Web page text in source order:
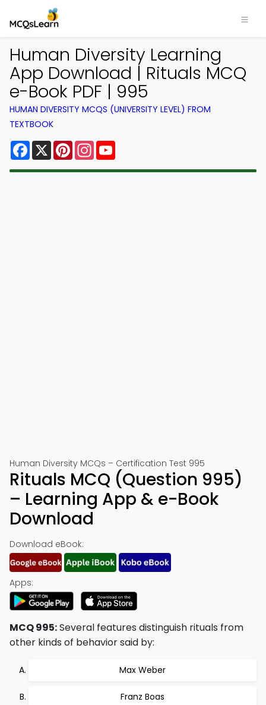
Human Diversity Learning
App Download | Rituals MCQ
e-Book PDF | 995
HUMAN DIVERSITY MCQS (UNIVERSITY LEVEL) FROM
TEXTBOOK
Facebook
X PinterestInstagram
Human Diversity MCQs – Certification Test 995
Rituals MCQ (Question 995)
– Learning App & e-Book
Download
Download eBook:
Apps:
MCQ 995:Several features distinguish rituals from
other kinds of behavior said by:
Max Weber
Franz Boas